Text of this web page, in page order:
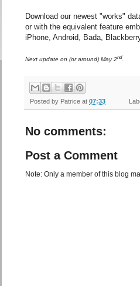
Download our newest "works"
or with the equivalent feature
iPhone, Android, Bada,
Next update on (or around) May 2nd.
Posted by Patrice at 07:33
No comments:
Post a Comment
Note: Only a member of this blog